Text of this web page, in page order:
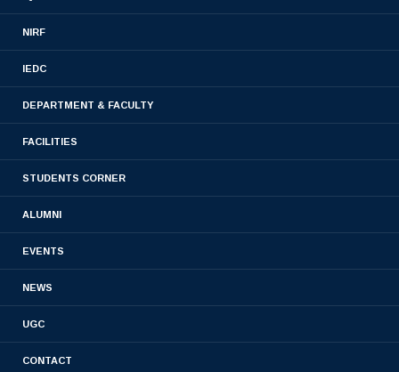
NIRF
IEDC
DEPARTMENT & FACULTY
FACILITIES
STUDENTS CORNER
ALUMNI
EVENTS
NEWS
UGC
CONTACT
BYE LAW
Eligibility for membership
completed their course from the St-James College
of pharmaceutical sciences shall be eligible for the
membership of the Association.
Cessation of Membership